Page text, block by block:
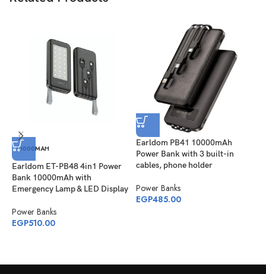
10000MAH
Earldom ET-PB48 4in1 Power
Bank 10000mAh with
Emergency Lamp & LED Display
Power Banks
EGP510.00
Earldom PB41 10000mAh
Power Bank with 3 built-in
cables, phone holder
Power Banks
EGP485.00